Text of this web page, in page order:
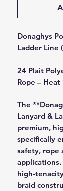
Donaghys
Ladder Line
24 Plait
Rope –
The
Lanyard &
premium,
specifically
safety, rope
high-
braid